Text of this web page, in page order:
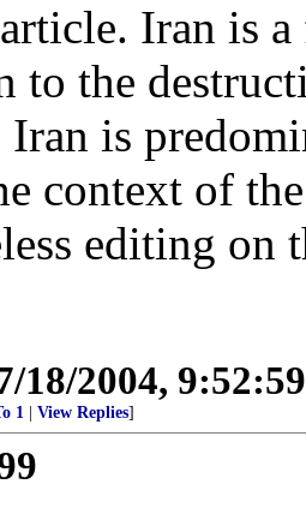
Iran is
to the
Iran is
context of
editing on
18/2004,
1 View Replies]